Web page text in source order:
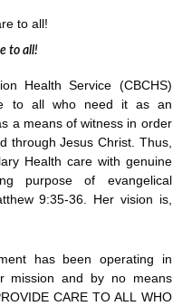
to all!
Health Service (CBCHS)
to all who need it as an
a means of witness in order
through Jesus Christ. Thus,
Health care with genuine
purpose of evangelical
9:35-36. Her vision is,
has been operating in
mission and by no means
CARE TO ALL WHO